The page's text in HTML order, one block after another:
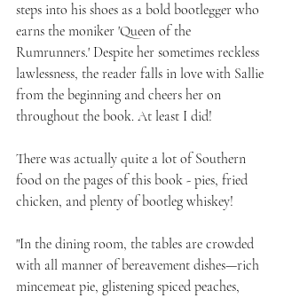
steps into his shoes as a bold bootlegger who
earns the moniker 'Queen of the
Rumrunners.' Despite her sometimes reckless
lawlessness, the reader falls in love with Sallie
from the beginning and cheers her on
throughout the book. At least I did!
There was actually quite a lot of Southern
food on the pages of this book - pies, fried
chicken, and plenty of bootleg whiskey!
"In the dining room, the tables are crowded
with all manner of bereavement dishes—rich
mincemeat pie, glistening spiced peaches,